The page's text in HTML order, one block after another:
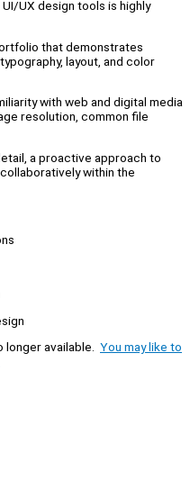
UX design tools is highly
that demonstrates
layout, and color
with web and digital media
resolution, common file
a proactive approach to
within the
longer available. You may like to